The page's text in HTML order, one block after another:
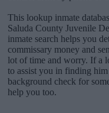
This lookup inmate
Saluda County Juvenile
inmate search helps you
commissary money and
lot of time and worry. If a
to assist you in finding
background check for
help you too.